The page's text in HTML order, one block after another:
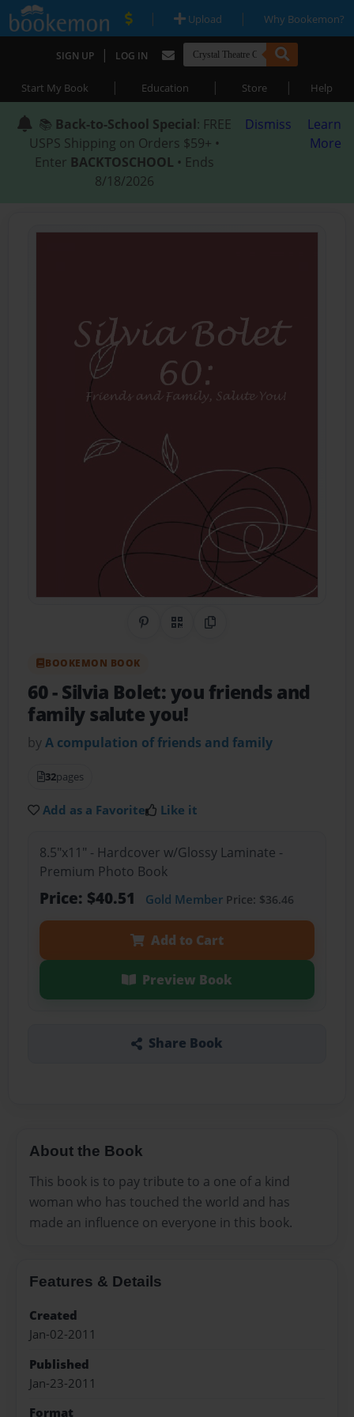
| Upload | Why Bookemon?
SIGN UP | LOG IN
Start My Book | Education | Store | Help
📚 Back-to-School Special: FREE
USPS Shipping on Orders $59+ •
Enter BACKTOSCHOOL • Ends
8/18/2026
Dismiss
Learn
More
Share on Pinterest
QR CodeCopy Link
BOOKEMON BOOK
60- Silvia Bolet: you friends and
family salute you!
byA compulation of friends and family
32pages
Add as a Favorite Like it
8.5"x11" - Hardcover w/Glossy Laminate -
Premium Photo Book
Price: $40.51 Gold MemberPrice: $36.46
Add to Cart
Preview Book
Share Book
About the Book
This book is to pay tribute to a one of a kind
woman who has touched the world and has
made an influence on everyone in this book.
Features & Details
Created
Jan-02-2011
Published
Jan-23-2011
Format